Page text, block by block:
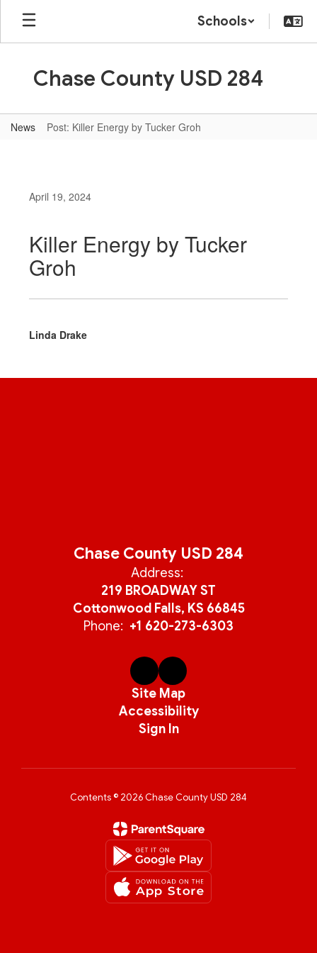
Skip
main
Schools
Chase County USD 284
News Post: Killer Energy by Tucker Groh
April 19, 2024
Killer Energy by Tucker
Groh
Linda Drake
Chase County USD 284
Address:
219 BROADWAY ST
Cottonwood Falls, KS 66845
Phone: +1 620-273-6303
Site Map
Accessibility
Sign In
Contents © 2026 Chase County USD 284